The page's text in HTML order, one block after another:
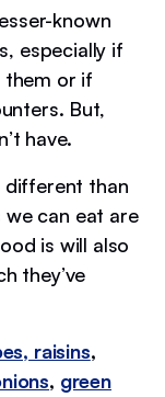
known
especially if
them or if
But,
have.
different than
we can eat are
is will also
they’ve
raisins,
, green